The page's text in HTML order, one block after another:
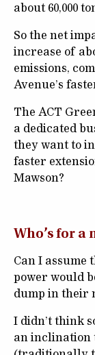
about 60,000
So the net
increase of
emissions,
Avenue’s
The ACT
a dedicated
they want to
faster
Mawson?
Who’s for
Can I assume
power would
dump in their
I didn’t think
an inclination